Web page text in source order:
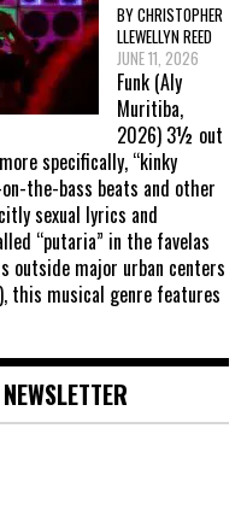
BY CHRISTOPHER
LLEWELLYN REED
JUNE 11, 2026
Funk (Aly
Muritiba,
2026) 3½ out
specifically, “kinky
the-bass beats and other
sexual lyrics and
“putaria” in the favelas
outside major urban centers
this musical genre features